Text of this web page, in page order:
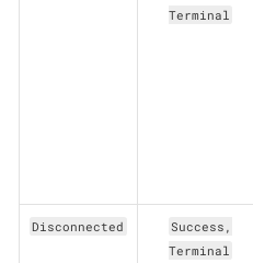
Terminal
Disconnected
Success,
Terminal